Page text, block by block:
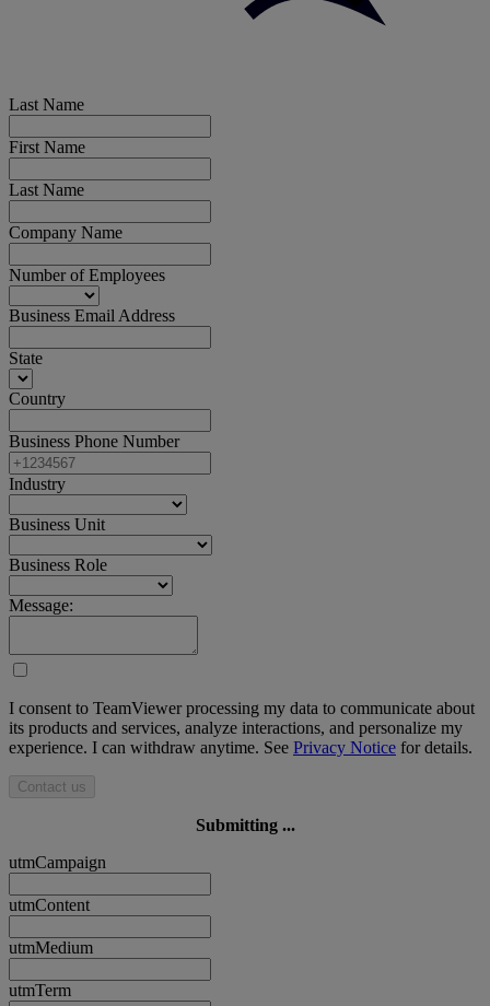
Last Name
First Name
Last Name
Company Name
Number of Employees
Business Email Address
State
Country
Business Phone Number
Industry
Business Unit
Business Role
Message:
I consent to TeamViewer processing my data to communicate about
its products and services, analyze interactions, and personalize my
experience. I can withdraw anytime. See Privacy Notice for details.
Contact us
Submitting ...
utmCampaign
utmContent
utmMedium
utmTerm